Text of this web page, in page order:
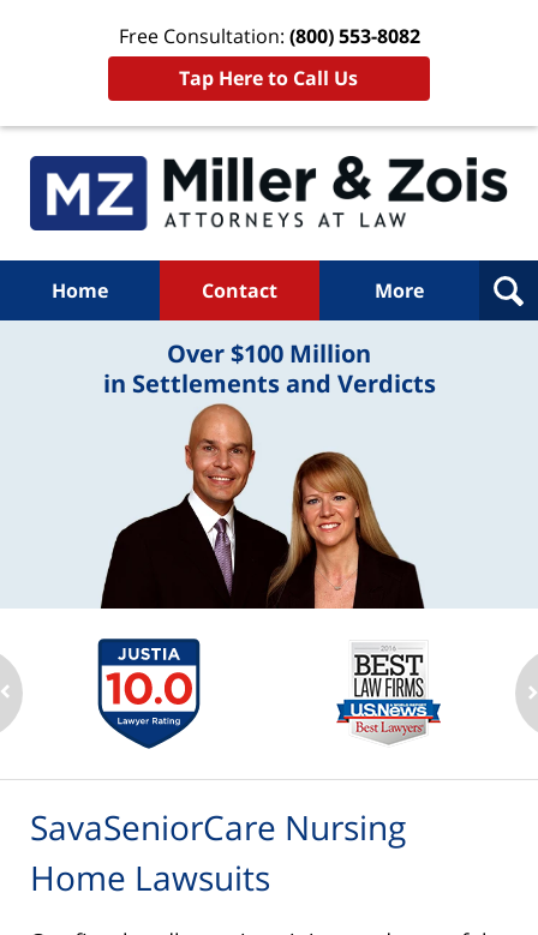
Free Consultation: (800) 553-8082
Tap Here to Call Us
Home Contact More
Over $100 Million
in Settlements and Verdicts
SavaSeniorCare Nursing
Home Lawsuits